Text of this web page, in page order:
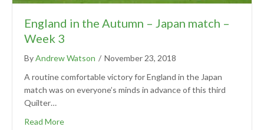
England in the Autumn – Japan match –
Week 3
ByAndrew Watson / November 23, 2018
A routine comfortable victory for England in the Japan
match was on everyone’s minds in advance of this third
Quilter…
Read More